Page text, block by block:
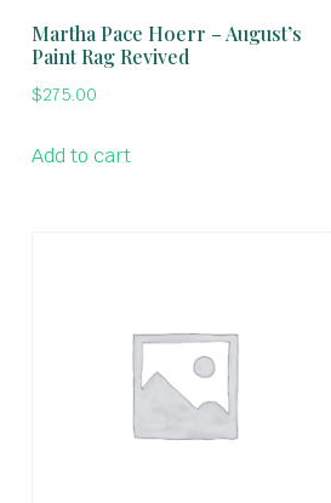
Martha Pace Hoerr – August’s
Paint Rag Revived
$275.00
Add to cart